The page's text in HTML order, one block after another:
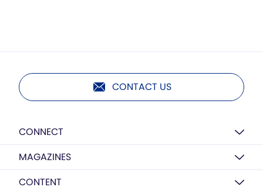
CONTACT US
CONNECT
MAGAZINES
CONTENT